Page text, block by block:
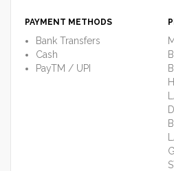
PAYMENT METHODS
Bank Transfers
Cash
PayTM / UPI